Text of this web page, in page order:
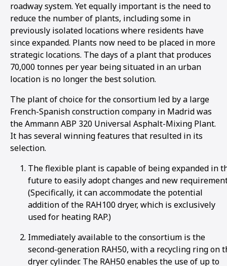
roadway system. Yet equally important is the need to
reduce the number of plants, including some in
previously isolated locations where residents have
since expanded. Plants now need to be placed in more
strategic locations. The days of a plant that produces
70,000 tonnes per year being situated in an urban
location is no longer the best solution.
The plant of choice for the consortium led by a large
French-Spanish construction company in Madrid was
the Ammann ABP 320 Universal Asphalt-Mixing Plant.
It has several winning features that resulted in its
selection.
The flexible plant is capable of being expanded in
future to easily adopt changes and new
(Specifically, it can accommodate the potential
addition of the RAH100 dryer, which is exclusively
used for heating RAP.)
Immediately available to the consortium is the
second-generation RAH50, with a recycling ring on
dryer cylinder. The RAH50 enables the use of up to